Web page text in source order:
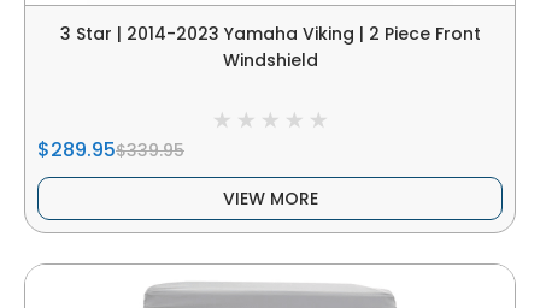
3 Star | 2014-2023 Yamaha Viking | 2 Piece Front
Windshield
$289.95$339.95
VIEW MORE